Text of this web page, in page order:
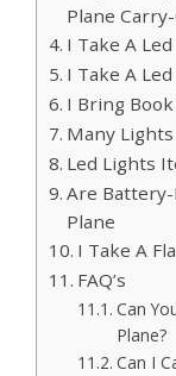
Plane
I Take A
I Take A
I Bring
Many
Led Lights
Are
Plane
I Take A
FAQ’s
Can
Plane?
Can I